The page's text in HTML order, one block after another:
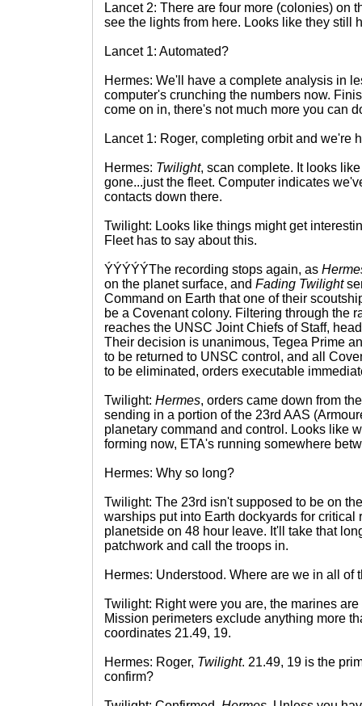
Lancet 2: There are four more (colonies) on
see the lights from here. Looks like they still
Lancet 1: Automated?
Hermes: We'll have a complete analysis in
computer's crunching the numbers now.
come on in, there's not much more you can
Lancet 1: Roger, completing orbit and we're
Hermes: Twilight, scan complete. It looks
gone...just the fleet. Computer indicates
contacts down there.
Twilight: Looks like things might get
Fleet has to say about this.
ÝÝÝÝÝThe recording stops again, as
on the planet surface, and Fading Twilight
Command on Earth that one of their
be a Covenant colony. Filtering through the
reaches the UNSC Joint Chiefs of Staff,
Their decision is unanimous, Tegea Prime
to be returned to UNSC control, and all
to be eliminated, orders executable
Twilight: Hermes, orders came down from
sending in a portion of the 23rd AAS
planetary command and control. Looks like
forming now, ETA's running somewhere
Hermes: Why so long?
Twilight: The 23rd isn't supposed to be on
warships put into Earth dockyards for critical
planetside on 48 hour leave. It'll take that
patchwork and call the troops in.
Hermes: Understood. Where are we in all of
Twilight: Right were you are, the marines
Mission perimeters exclude anything more
coordinates 21.49, 19.
Hermes: Roger, Twilight. 21.49, 19 is the
confirm?